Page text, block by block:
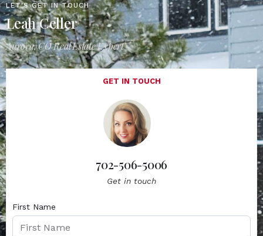
LET'S GET IN TOUCH
Leah Celler
Aurora, CO Real Estate Expert
GET IN TOUCH
702-506-5006
Get in touch
First Name